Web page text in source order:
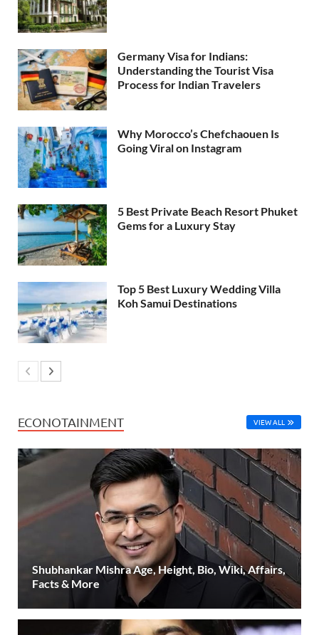
Germany Visa for Indians:
Understanding the Tourist Visa
Process for Indian Travelers
Why Morocco’s Chefchaouen Is
Going Viral on Instagram
5 Best Private Beach Resort Phuket
Gems for a Luxury Stay
Top 5 Best Luxury Wedding Villa
Koh Samui Destinations
ECONOTAINMENT VIEW ALL
Shubhankar Mishra Age, Height, Bio, Wiki, Affairs,
Facts & More